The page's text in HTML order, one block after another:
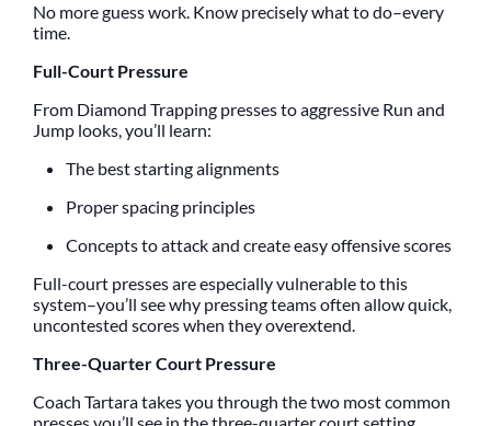
No more guess work. Know precisely what to do–every
time.
Full-Court Pressure
From Diamond Trapping presses to aggressive Run and
Jump looks, you’ll learn:
The best starting alignments
Proper spacing principles
Concepts to attack and create easy offensive scores
Full-court presses are especially vulnerable to this
system–you’ll see why pressing teams often allow quick,
uncontested scores when they overextend.
Three-Quarter Court Pressure
Coach Tartara takes you through the two most common